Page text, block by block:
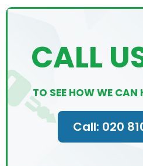
CALL
TO SEE HOW WE CAN
Call: 020